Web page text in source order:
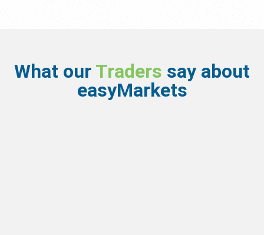
What our Traders say about
easyMarkets